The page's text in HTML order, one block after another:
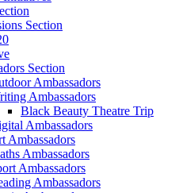
Section
Section
Ambassadors
Ambassadors
Black Beauty Theatre Trip
Ambassadors
Ambassadors
Ambassadors
Ambassadors
Ambassadors